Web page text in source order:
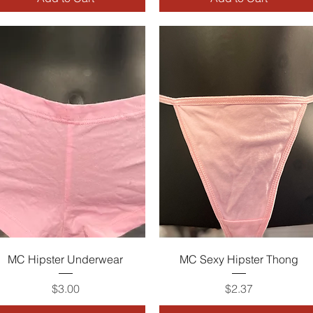
Quick View
MC Hipster Underwear
Price
$3.00
Quick View
MC Sexy Hipster Thong
Price
$2.37